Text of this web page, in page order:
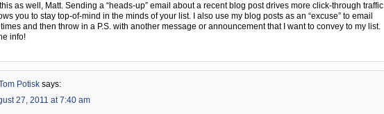
this as well, Matt. Sending a “heads-up” email about a recent blog post drives more click-through traffic
you to stay top-of-mind in the minds of your list. I also use my blog posts as an “excuse” to email
and then throw in a P.S. with another message or announcement that I want to convey to my list.
info!
Potisk says:
27, 2011 at 7:40 am